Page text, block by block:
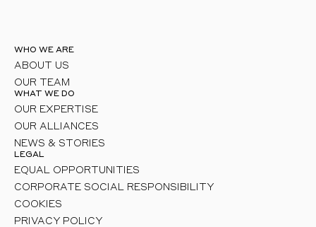
WHO WE ARE
ABOUT US
OUR TEAM
WHAT WE DO
OUR EXPERTISE
OUR ALLIANCES
NEWS & STORIES
LEGAL
EQUAL OPPORTUNITIES
CORPORATE SOCIAL RESPONSIBILITY
COOKIES
PRIVACY POLICY